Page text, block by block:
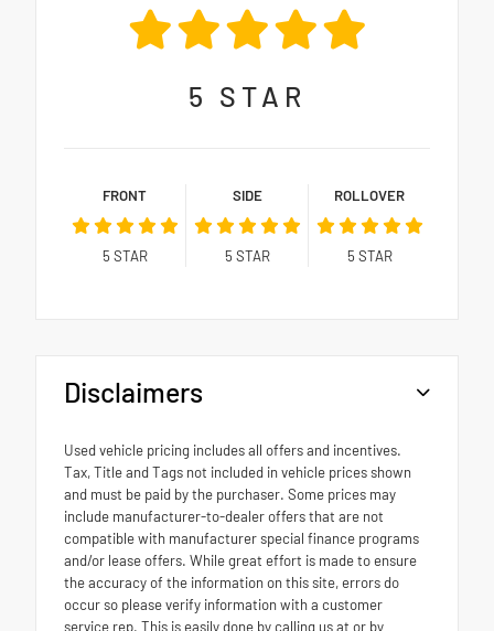
5 STAR
FRONT
5 STAR
SIDE
5 STAR
ROLLOVER
5 STAR
Disclaimers
Used vehicle pricing includes all offers and incentives.
Tax, Title and Tags not included in vehicle prices shown
and must be paid by the purchaser. Some prices may
include manufacturer-to-dealer offers that are not
compatible with manufacturer special finance programs
and/or lease offers. While great effort is made to ensure
the accuracy of the information on this site, errors do
occur so please verify information with a customer
service rep. This is easily done by calling us at or by